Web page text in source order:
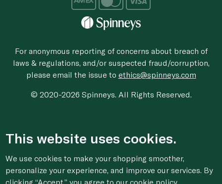
For anonymous reporting of concerns about breach of
laws & regulations, and/or suspected fraud/corruption,
please email the issue to ethics@spinneys.com
© 2020-2026 Spinneys. All Rights Reserved.
This website uses cookies.
We use cookies to make your shopping smoother,
personalize your experience, and improve our services. By
clicking “Accept,” you agree toour cookie policy.